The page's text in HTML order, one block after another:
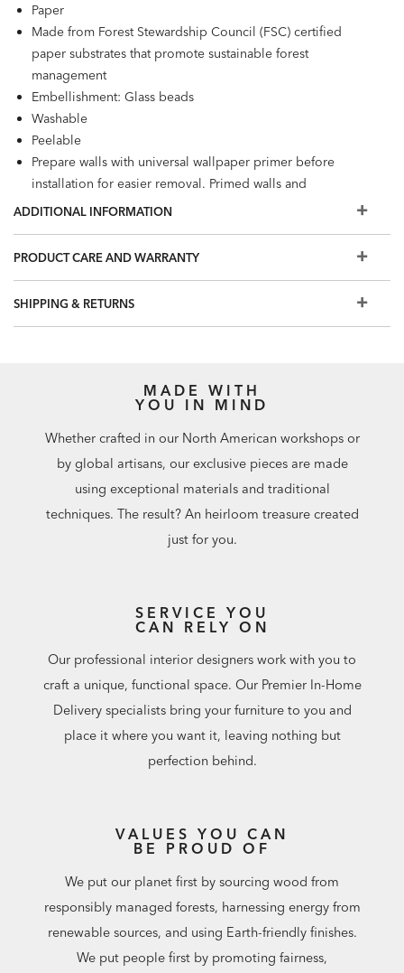
Paper
Made from Forest Stewardship Council (FSC) certified
paper substrates that promote sustainable forest
management
Embellishment: Glass beads
Washable
Peelable
Prepare walls with universal wallpaper primer before
installation for easier removal. Primed walls and
professional installation are recommended. Paste not
ADDITIONAL INFORMATION
PRODUCT CARE AND WARRANTY
SHIPPING & RETURNS
MADE WITH
YOU IN MIND
Whether crafted in our North American workshops or
by global artisans, our exclusive pieces are made
using exceptional materials and traditional
techniques. The result? An heirloom treasure created
just for you.
SERVICE YOU
CAN RELY ON
Our professional interior designers work with you to
craft a unique, functional space. Our Premier In-Home
Delivery specialists bring your furniture to you and
place it where you want it, leaving nothing but
perfection behind.
VALUES YOU CAN
BE PROUD OF
We put our planet first by sourcing wood from
responsibly managed forests, harnessing energy from
renewable sources, and using Earth-friendly finishes.
We put people first by promoting fairness,